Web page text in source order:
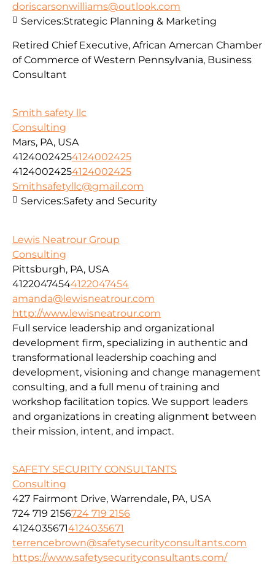
doriscarsonwilliams@outlook.com
Retired Chief Executive, African Amercan Chamber
of Commerce of Western Pennsylvania, Business
Consultant
Services:Strategic Planning & Marketing
Smith safety llc
Consulting
Mars, PA, USA
41240024254124002425
41240024254124002425
Smithsafetyllc@gmail.com
Services:Safety and Security
Lewis Neatrour Group
Consulting
Pittsburgh, PA, USA
41220474544122047454
amanda@lewisneatrour.com
http://www.lewisneatrour.com
Full service leadership and organizational
development firm, specializing in authentic and
transformational leadership coaching and
development, visioning and change management
consulting, and a full menu of training and
workshop facilitation topics. We support leaders
and organizations in creating alignment between
their mission, intent, and impact.
SAFETY SECURITY CONSULTANTS
Consulting
427 Fairmont Drive, Warrendale, PA, USA
724 719 2156724 719 2156
41240356714124035671
terrencebrown@safetysecurityconsultants.com
https://www.safetysecurityconsultants.com/